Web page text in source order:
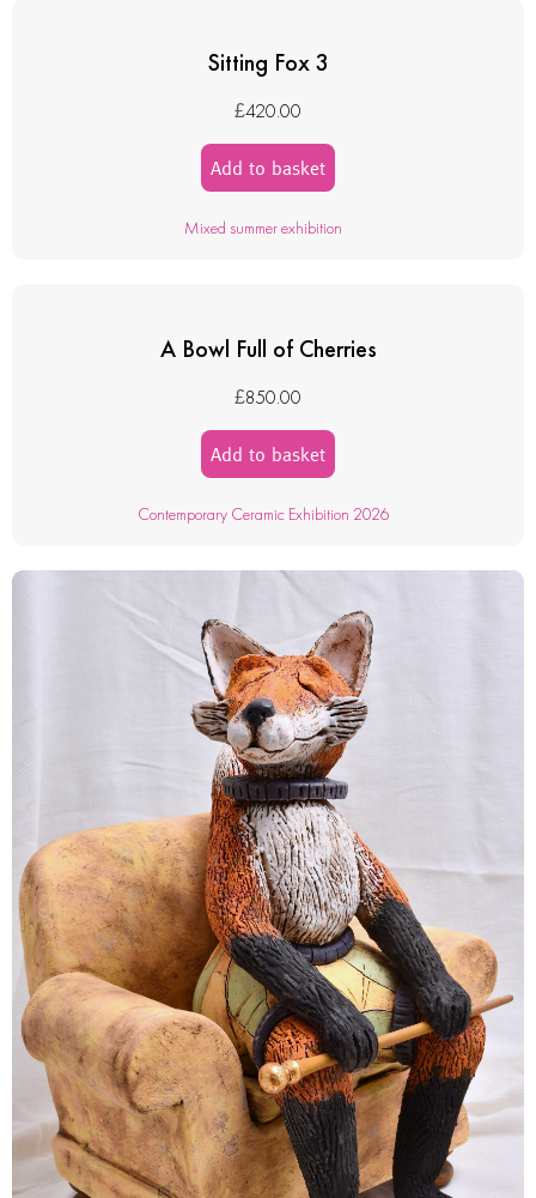
Sitting Fox 3
£420.00
Add to basket
Mixed summer exhibition
A Bowl Full of Cherries
£850.00
Add to basket
Contemporary Ceramic Exhibition 2026